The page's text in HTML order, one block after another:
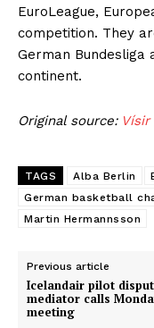
EuroLeague,
competition. They
German
continent.
Original source: Vísir
TAGS Alba Berlin
German basketball
Martin Hermannsson
Previous article
Icelandair pilot
mediator calls
meeting